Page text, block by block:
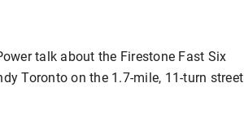
talk about the Firestone Fast Six
Toronto on the 1.7-mile, 11-turn street